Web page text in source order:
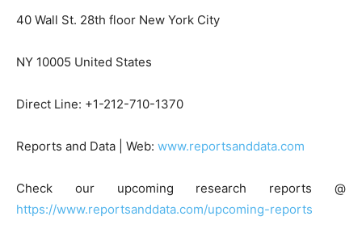
40 Wall St. 28th floor New York City
NY 10005 United States
Direct Line: +1-212-710-1370
Reports and Data | Web: www.reportsanddata.com
Check our upcoming research reports @
https://www.reportsanddata.com/upcoming-reports